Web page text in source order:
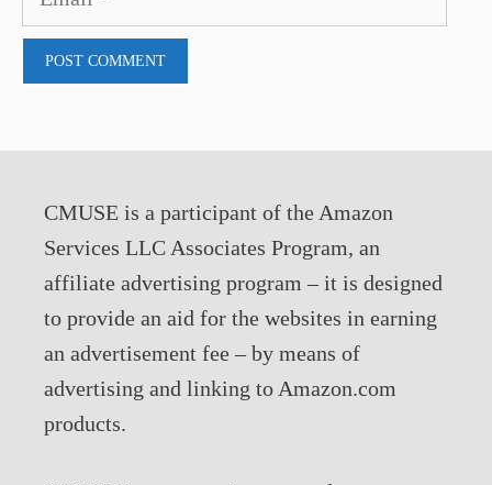
CMUSE is a participant of the Amazon
Services LLC Associates Program, an
affiliate advertising program – it is designed
to provide an aid for the websites in earning
an advertisement fee – by means of
advertising and linking to Amazon.com
products.